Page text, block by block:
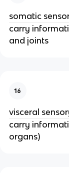
somatic
carry
and joints
16
visceral
carry
organs)